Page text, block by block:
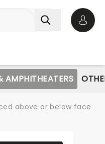
AMPHITHEATERS
above or below face